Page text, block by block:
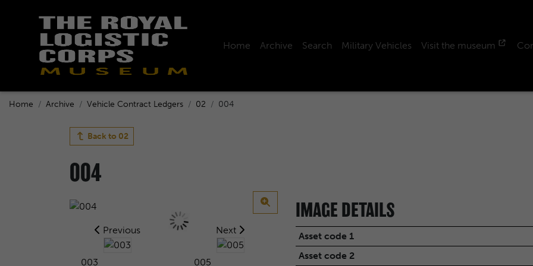
Home Archive Search Military Vehicles Visit the museum
Home Archive Vehicle Contract Ledgers 02 004
Back to 02
004
Previous
003
Next
005
IMAGE DETAILS
Asset code 1
Asset code 2